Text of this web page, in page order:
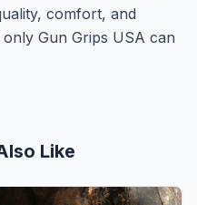
comfort, and
Gun Grips USA can
Like